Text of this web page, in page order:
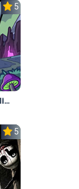
5.0
Beyond the Blight
5.0